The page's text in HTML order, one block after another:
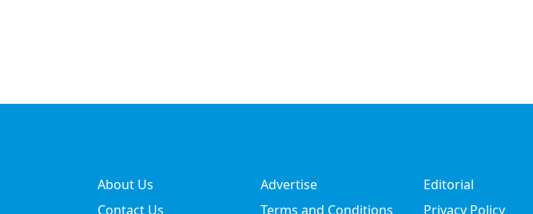
About Us Advertise
Editorial
Contact Us
Terms and Conditions Privacy Policy